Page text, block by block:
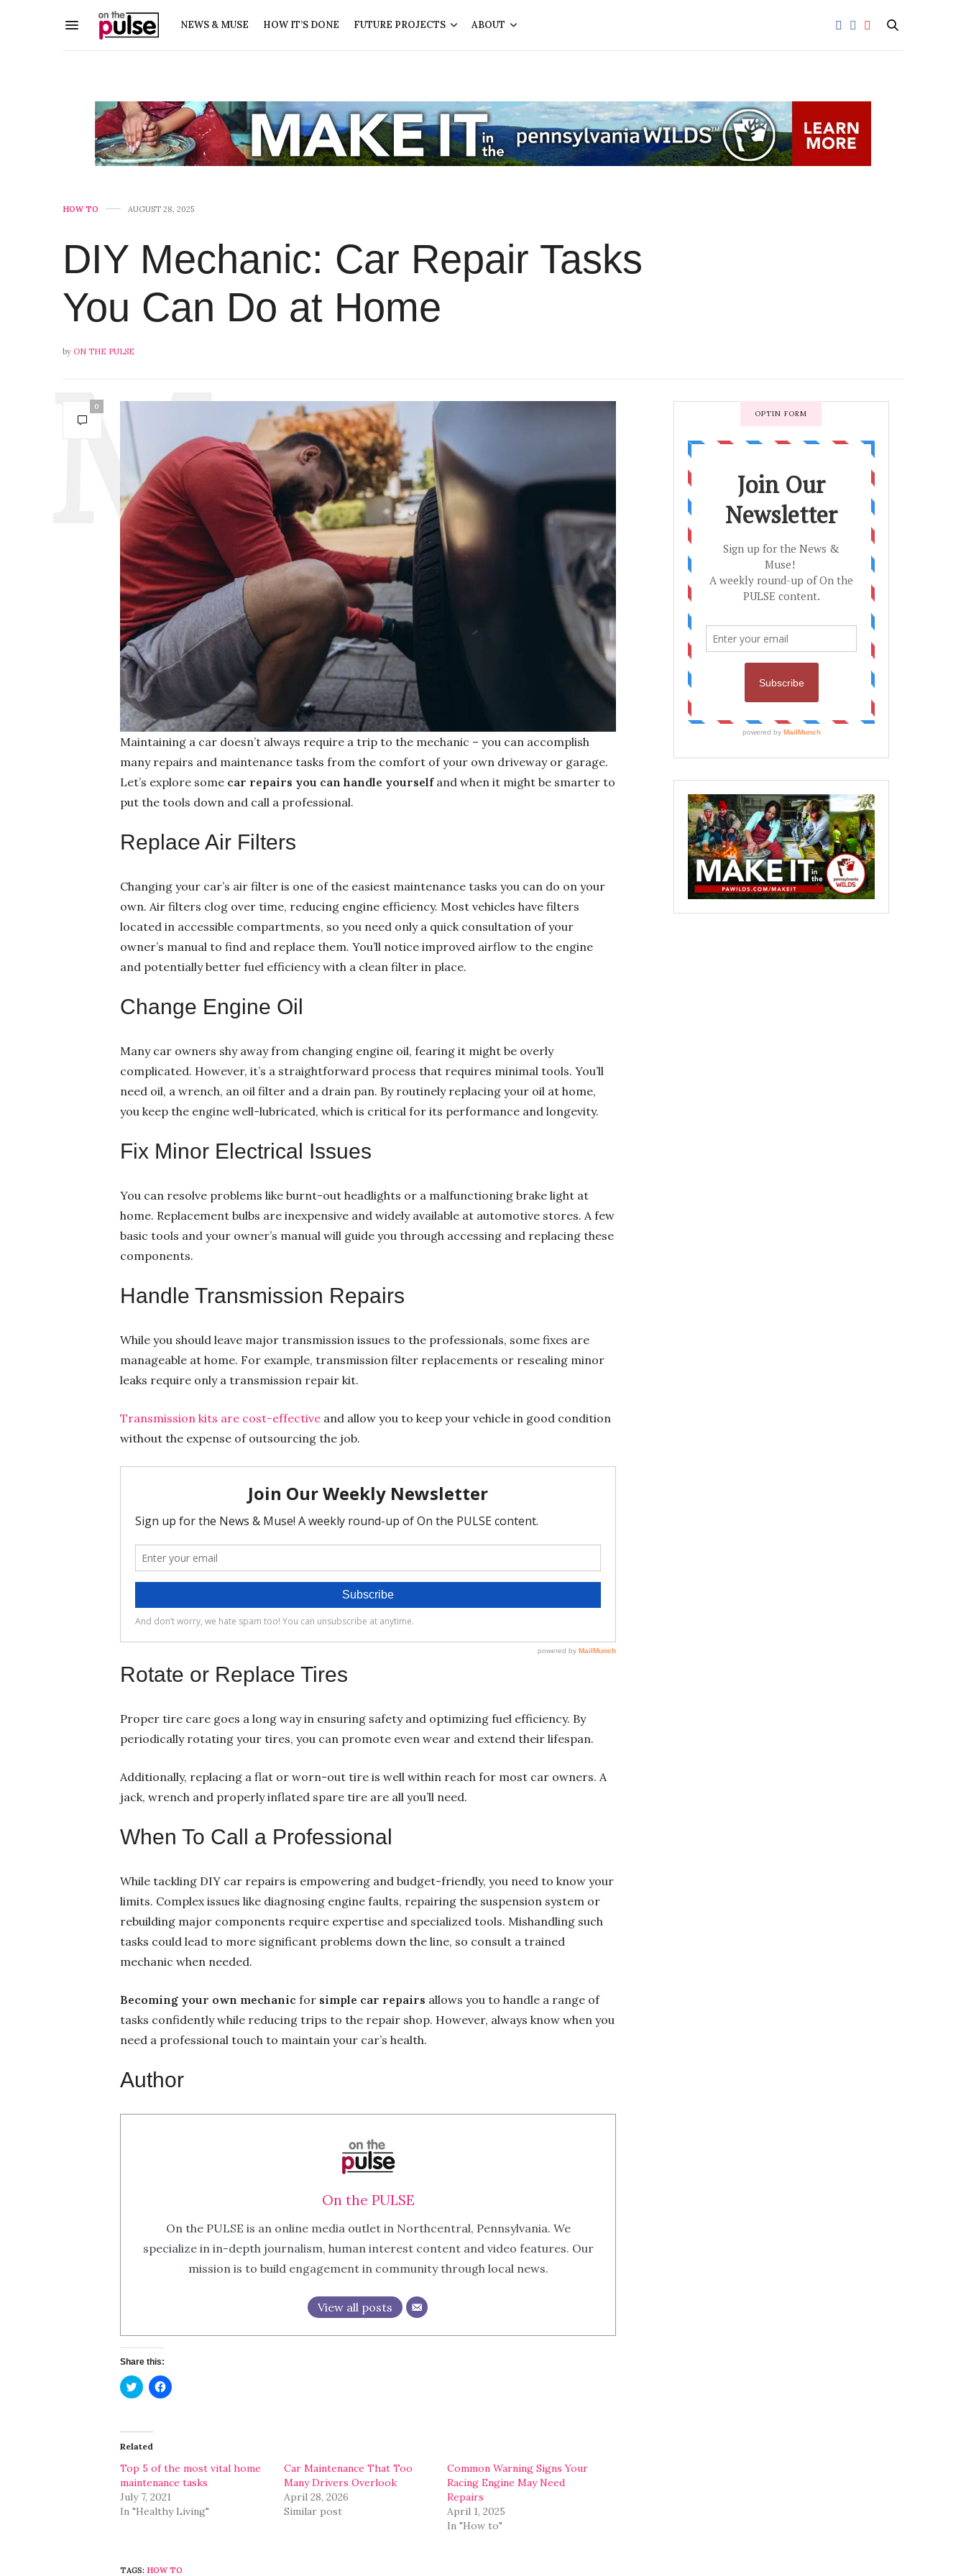
NEWS & MUSE HOW IT’S DONE FUTURE PROJECTS ABOUT
HOW TO AUGUST 28, 2025
DIY Mechanic: Car Repair Tasks
You Can Do at Home
by ON THE PULSE
0
Maintaining a car doesn’t always require a trip to the mechanic – you can accomplish
many repairs and maintenance tasks from the comfort of your own driveway or garage.
Let’s explore some car repairs you can handle yourselfand when it might be smarter to
put the tools down and call a professional.
Replace Air Filters
Changing your car’s air filter is one of the easiest maintenance tasks you can do on your
own. Air filters clog over time, reducing engine efficiency. Most vehicles have filters
located in accessible compartments, so you need only a quick consultation of your
owner’s manual to find and replace them. You’ll notice improved airflow to the engine
and potentially better fuel efficiency with a clean filter in place.
Change Engine Oil
Many car owners shy away from changing engine oil, fearing it might be overly
complicated. However, it’s a straightforward process that requires minimal tools. You’ll
need oil, a wrench, an oil filter and a drain pan. By routinely replacing your oil at home,
you keep the engine well-lubricated, which is critical for its performance and longevity.
Fix Minor Electrical Issues
You can resolve problems like burnt-out headlights or a malfunctioning brake light at
home. Replacement bulbs are inexpensive and widely available at automotive stores. A few
basic tools and your owner’s manual will guide you through accessing and replacing these
components.
Handle Transmission Repairs
While you should leave major transmission issues to the professionals, some fixes are
manageable at home. For example, transmission filter replacements or resealing minor
leaks require only a transmission repair kit.
Transmission kits are cost-effective and allow you to keep your vehicle in good condition
without the expense of outsourcing the job.
Rotate or Replace Tires
Proper tire care goes a long way in ensuring safety and optimizing fuel efficiency. By
periodically rotating your tires, you can promote even wear and extend their lifespan.
Additionally, replacing a flat or worn-out tire is well within reach for most car owners. A
jack, wrench and properly inflated spare tire are all you’ll need.
When To Call a Professional
While tackling DIY car repairs is empowering and budget-friendly, you need to know your
limits. Complex issues like diagnosing engine faults, repairing the suspension system or
rebuilding major components require expertise and specialized tools. Mishandling such
tasks could lead to more significant problems down the line, so consult a trained
mechanic when needed.
Becoming your own mechanic for simple car repairs allows you to handle a range of
tasks confidently while reducing trips to the repair shop. However, always know when you
need a professional touch to maintain your car’s health.
Author
On the PULSE
On the PULSE is an online media outlet in Northcentral, Pennsylvania. We
specialize in in-depth journalism, human interest content and video features. Our
mission is to build engagement in community through local news.
View all posts
Share this:
Click
to
(Opens
in
new
Click
to
Related
Top 5 of the most vital home
maintenance tasks
July 7, 2021
In "Healthy Living"
Car Maintenance That Too
Many Drivers Overlook
April 28, 2026
Similar post
Common Warning Signs Your
Racing Engine May Need
Repairs
April 1, 2025
In "How to"
TAGS: HOW TO
OPTIN FORM